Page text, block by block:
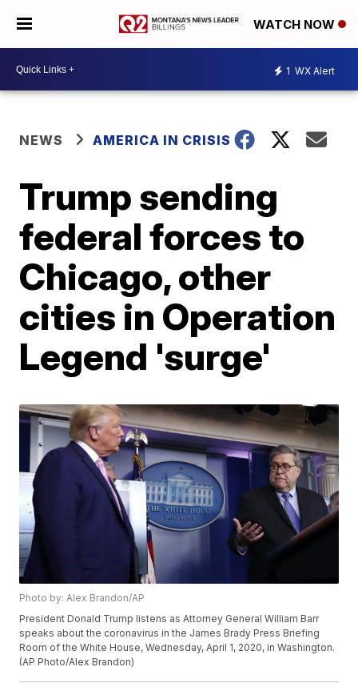
WATCH NOW
1 WX Alert
NEWS AMERICA IN CRISIS
Trump sending
federal forces to
Chicago, other
cities in Operation
Legend 'surge'
Photo by: Alex Brandon/AP
President Donald Trump listens as Attorney General William Barr
speaks about the coronavirus in the James Brady Press Briefing
Room of the White House, Wednesday, April 1, 2020, in Washington.
(AP Photo/Alex Brandon)